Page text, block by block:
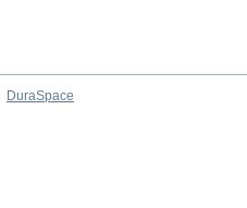
DuraSpace